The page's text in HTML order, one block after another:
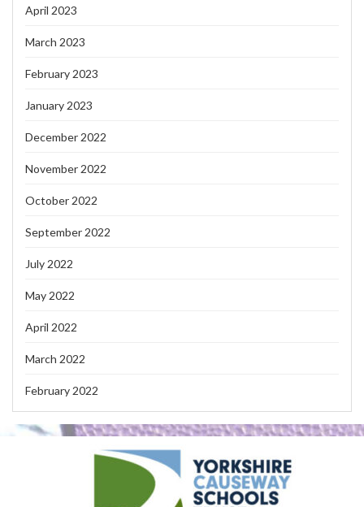
April 2023
March 2023
February 2023
January 2023
December 2022
November 2022
October 2022
September 2022
July 2022
May 2022
April 2022
March 2022
February 2022